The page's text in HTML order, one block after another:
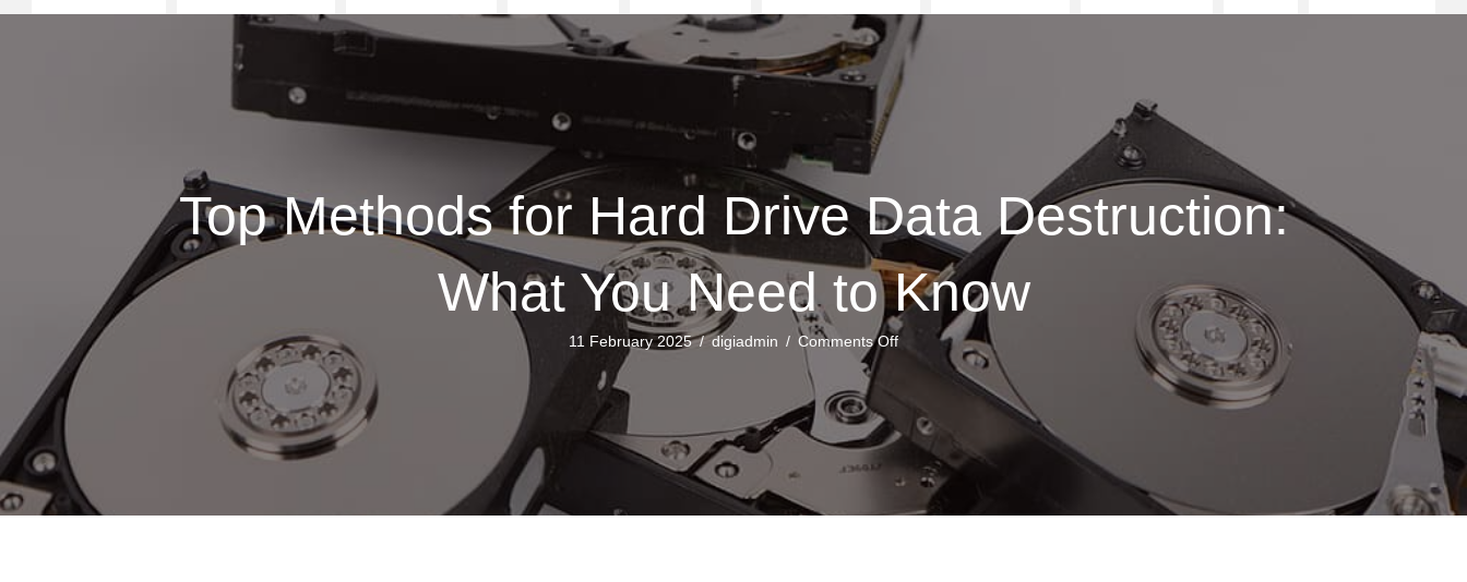
Top Methods for Hard Drive Data Destruction:
What You Need to Know
11 February 2025/digiadmin / Comments Offon
Hard
Drive
Data
Destruction:
What